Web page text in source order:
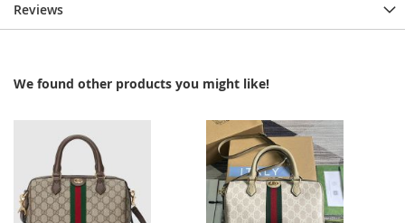
Reviews
We found other products you might like!